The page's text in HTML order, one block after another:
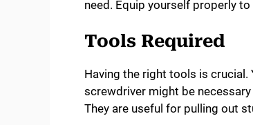
need. Equip yourself properly
Tools Required
Having the right tools is crucial.
screwdriver might be
They are useful for pulling out